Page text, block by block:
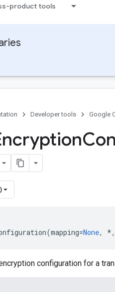
product tools
Developer tools Google
(mapping=None, *,
configuration for a